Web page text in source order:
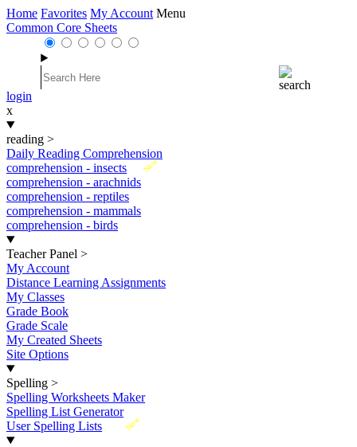
Home Favorites My Account Menu
Common Core Sheets
login
x
reading >
Daily Reading Comprehension
New
comprehension - insects
comprehension - arachnids
comprehension - reptiles
comprehension - mammals
comprehension - birds
Teacher Panel >
My Account
Distance Learning Assignments
My Classes
Grade Book
Grade Scale
My Created Sheets
Site Options
Spelling >
Spelling Worksheets Maker
Spelling List Generator
New
User Spelling Lists